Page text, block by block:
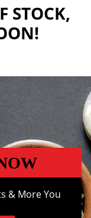
STOCK,
& More You